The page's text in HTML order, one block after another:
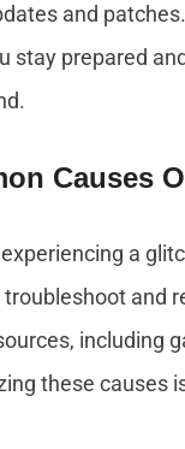
and
stay prepared
Causes
experiencing a
troubleshoot and
including
these causes